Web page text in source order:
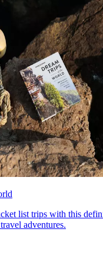
list trips with this
adventures.